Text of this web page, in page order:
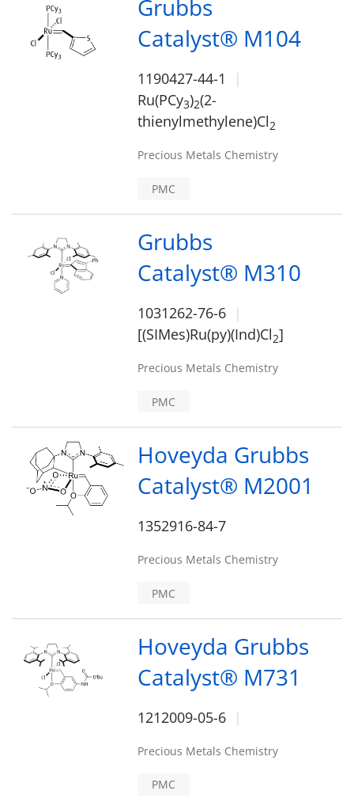
Grubbs
Catalyst® M104
1190427-44-1
Ru(PCy3)2(2-
thienylmethylene)Cl2
Precious Metals Chemistry
PMC
Grubbs
Catalyst® M310
1031262-76-6
[(SIMes)Ru(py)(Ind)Cl2]
Precious Metals Chemistry
PMC
Hoveyda Grubbs
Catalyst® M2001
1352916-84-7
Precious Metals Chemistry
PMC
Hoveyda Grubbs
Catalyst® M731
1212009-05-6
Precious Metals Chemistry
PMC